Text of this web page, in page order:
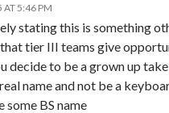
AT 5:46 PM
stating this is something
tier III teams give
decide to be a grown up
name and not be a
some BS name